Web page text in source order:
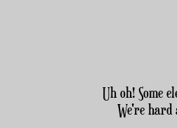
Uh oh! Some
We're hard